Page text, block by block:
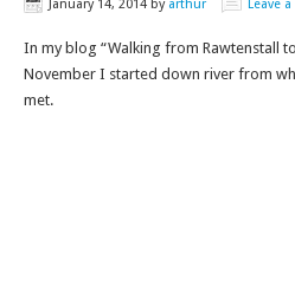
January 14, 2014 by arthur Leave
In my blog “Walking from Rawtenstall
November I started down river from
met.